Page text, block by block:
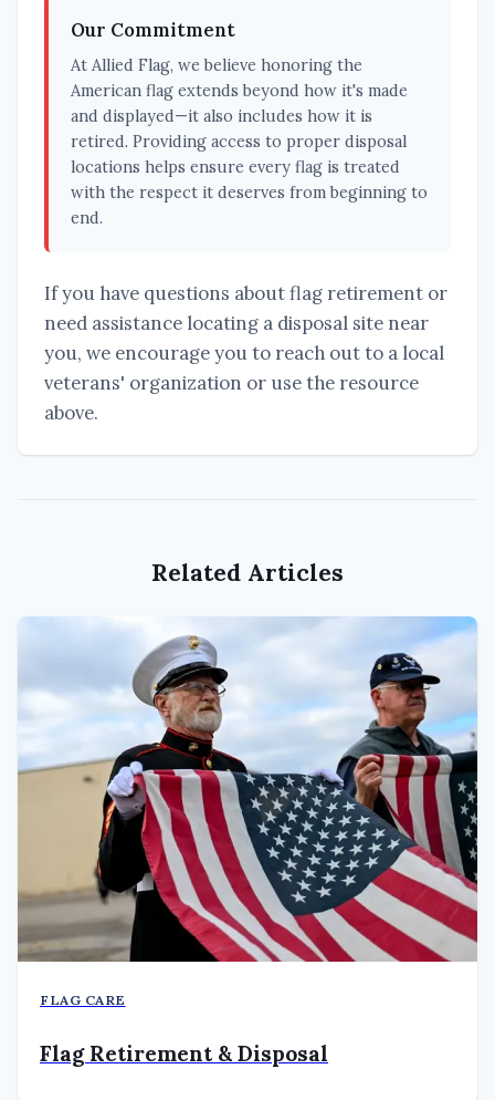
Our Commitment
At Allied Flag, we believe honoring the
American flag extends beyond how it's made
and displayed—it also includes how it is
retired. Providing access to proper disposal
locations helps ensure every flag is treated
with the respect it deserves from beginning to
end.
If you have questions about flag retirement or
need assistance locating a disposal site near
you, we encourage you to reach out to a local
veterans' organization or use the resource
above.
Related Articles
FLAG CARE
Flag Retirement & Disposal